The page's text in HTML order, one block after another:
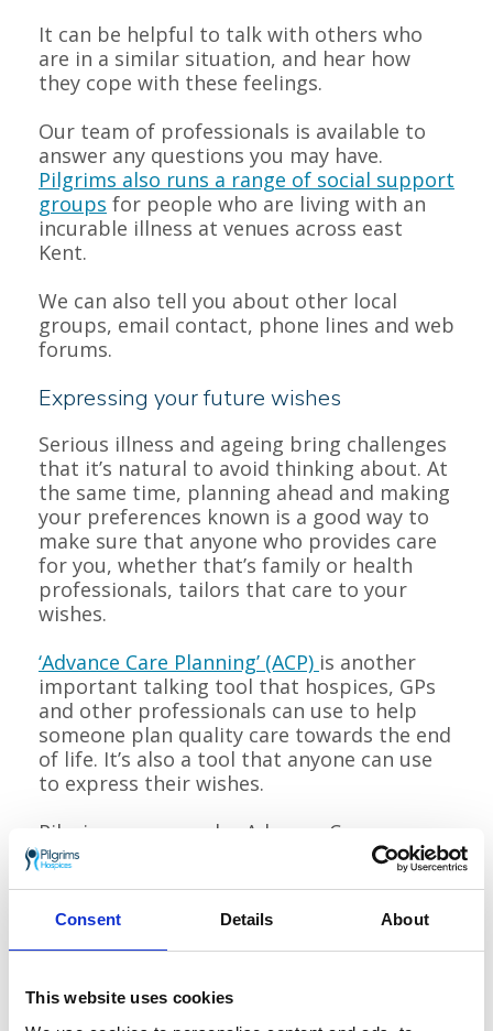
Consent Details About
This website uses cookies
It can be helpful to talk with others who
are in a similar situation, and hear how
they cope with these feelings.
Our team of professionals is available to
answer any questions you may have.
Pilgrims also runs a range of social support
groups for people who are living with an
incurable illness at venues across east
Kent.
We can also tell you about other local
groups, email contact, phone lines and web
forums.
Expressing your future wishes
Serious illness and ageing bring challenges
that it’s natural to avoid thinking about. At
the same time, planning ahead and making
your preferences known is a good way to
make sure that anyone who provides care
for you, whether that’s family or health
professionals, tailors that care to your
wishes.
‘Advance Care Planning’ (ACP) is another
important talking tool that hospices, GPs
and other professionals can use to help
someone plan quality care towards the end
of life. It’s also a tool that anyone can use
to express their wishes.
Pilgrims runs regular Advance Care
Planning workshops, inviting people using
our services to talk about their future care
The workshops give information and the
concerns about expressing patients’
preferences and wishes for their future